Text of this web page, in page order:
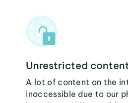
Unrestricted
A lot of content on the
inaccessible due to our